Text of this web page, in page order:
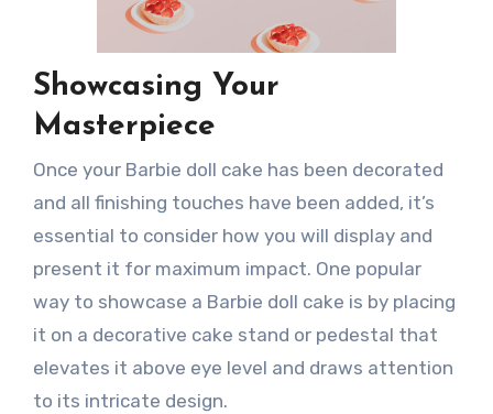
Showcasing Your
Masterpiece
Once your Barbie doll cake has been decorated
and all finishing touches have been added, it’s
essential to consider how you will display and
present it for maximum impact. One popular
way to showcase a Barbie doll cake is by placing
it on a decorative cake stand or pedestal that
elevates it above eye level and draws attention
to its intricate design.